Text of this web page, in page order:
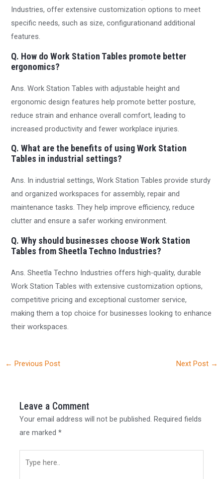
Industries, offer extensive customization options to meet
specific needs, such as size, configurationand additional
features.
Q. How do Work Station Tables promote better
ergonomics?
Ans. Work Station Tables with adjustable height and
ergonomic design features help promote better posture,
reduce strain and enhance overall comfort, leading to
increased productivity and fewer workplace injuries.
Q. What are the benefits of using Work Station
Tables in industrial settings?
Ans. In industrial settings, Work Station Tables provide sturdy
and organized workspaces for assembly, repair and
maintenance tasks. They help improve efficiency, reduce
clutter and ensure a safer working environment.
Q. Why should businesses choose Work Station
Tables from Sheetla Techno Industries?
Ans. Sheetla Techno Industries offers high-quality, durable
Work Station Tables with extensive customization options,
competitive pricing and exceptional customer service,
making them a top choice for businesses looking to enhance
their workspaces.
← Previous Post Next Post →
Leave a Comment
Your email address will not be published. Required fields
are marked*